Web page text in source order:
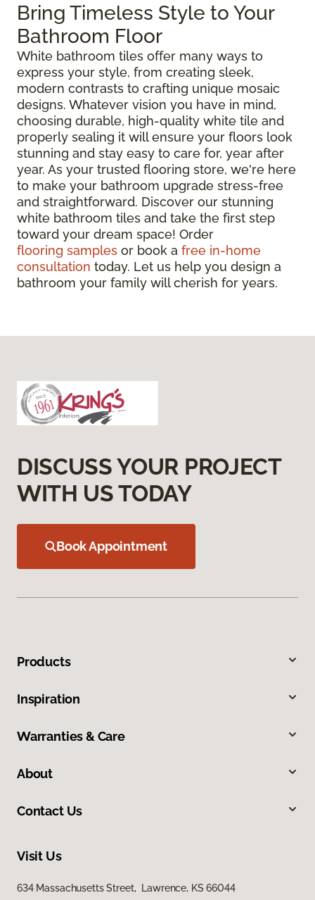
Bring Timeless Style to Your
Bathroom Floor
White bathroom tiles offer many ways to
express your style, from creating sleek,
modern contrasts to crafting unique mosaic
designs. Whatever vision you have in mind,
choosing durable, high-quality white tile and
properly sealing it will ensure your floors look
stunning and stay easy to care for, year after
year. As your trusted flooring store, we're here
to make your bathroom upgrade stress-free
and straightforward. Discover our stunning
white bathroom tiles and take the first step
toward your dream space! Order
flooring samples or book a free in-home
consultation today. Let us help you design a
bathroom your family will cherish for years.
DISCUSS YOUR PROJECT
WITH US TODAY
Book Appointment
Products
Inspiration
Warranties & Care
About
Contact Us
Visit Us
634 Massachusetts Street, Lawrence, KS 66044